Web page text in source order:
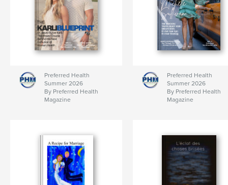
Preferred Health
Summer 2026
By Preferred Health
Magazine
Preferred Health
Summer 2026
By Preferred Health
Magazine